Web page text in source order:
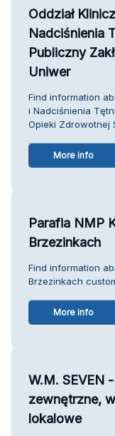
Oddział
Nadciśnienia
Publiczny
Uniwer
Find information
i Nadciśnienia
Opieki Zdrowotnej
More info
Parafia NMP
Brzezinkach
Find information
Brzezinkach
More info
W.M. SEVEN
zewnętrzne,
lokalowe